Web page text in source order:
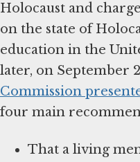
Holocaust and
on the state of
education in the
later, on September
Commission
four main
That a living